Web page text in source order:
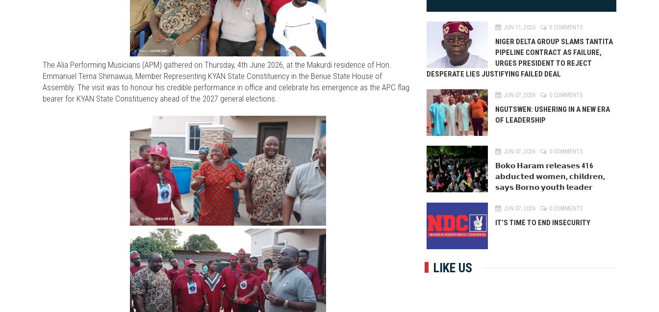
The Alia Performing Musicians (APM) gathered on Thursday, 4th June 2026, at the Makurdi residence of Hon.
Emmanuel Terna Shimawua, Member Representing KYAN State Constituency in the Benue State House of
Assembly. The visit was to honour his credible performance in office and celebrate his emergence as the APC flag
bearer for KYAN State Constituency ahead of the 2027 general elections.
JUN 11, 2026 0 COMMENTS
NIGER DELTA GROUP SLAMS TANTITA
PIPELINE CONTRACT AS FAILURE,
URGES PRESIDENT TO REJECT
DESPERATE LIES JUSTIFYING FAILED DEAL
JUN 07, 2026 0 COMMENTS
NGUTSWEN: USHERING IN A NEW ERA
OF LEADERSHIP
JUN 07, 2026 0 COMMENTS
𝗕𝗼𝗸𝗼 𝗛𝗮𝗿𝗮𝗺 𝗿𝗲𝗹𝗲𝗮𝘀𝗲𝘀 416
𝗮𝗯𝗱𝘂𝗰𝘁𝗲𝗱 𝘄𝗼𝗺𝗲𝗻, 𝗰𝗵𝗶𝗹𝗱𝗿𝗲𝗻,
𝘀𝗮𝘆𝘀 𝗕𝗼𝗿𝗻𝗼 𝘆𝗼𝘂𝘁𝗵 𝗹𝗲𝗮𝗱𝗲𝗿
JUN 07, 2026 0 COMMENTS
IT’S TIME TO END INSECURITY
LIKE US